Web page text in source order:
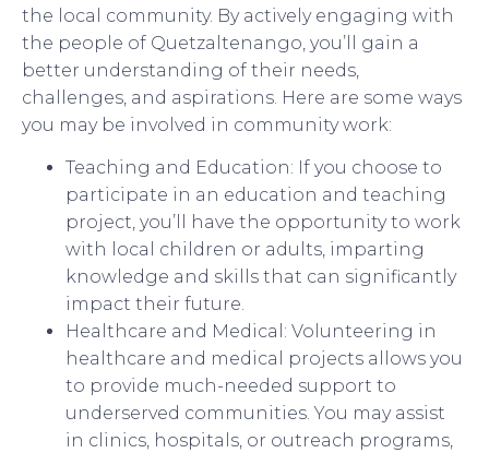
the local community. By actively engaging with
the people of Quetzaltenango, you’ll gain a
better understanding of their needs,
challenges, and aspirations. Here are some ways
you may be involved in community work:
Teaching and Education: If you choose to
participate in an education and teaching
project, you’ll have the opportunity to work
with local children or adults, imparting
knowledge and skills that can significantly
impact their future.
Healthcare and Medical: Volunteering in
healthcare and medical projects allows you
to provide much-needed support to
underserved communities. You may assist
in clinics, hospitals, or outreach programs,